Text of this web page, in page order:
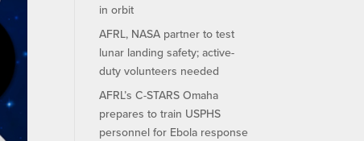
in orbit
AFRL, NASA partner to test
lunar landing safety; active-
duty volunteers needed
AFRL’s C-STARS Omaha
prepares to train USPHS
personnel for Ebola response